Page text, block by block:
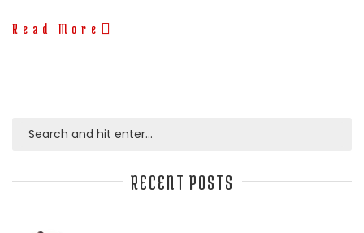
Read More
RECENT POSTS